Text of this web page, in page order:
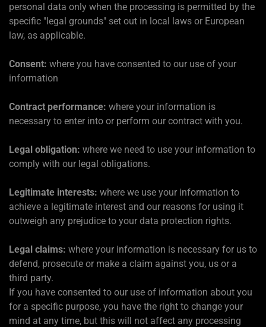
personal data only when the processing is permitted by the
specific "legal grounds" set out in local laws or European
law, as applicable.
Consent: where you have consented to our use of your
information
Contract performance: where your information is
necessary to enter into or perform our contract with you.
Legal obligation: where we need to use your information to
comply with our legal obligations.
Legitimate interests: where we use your information to
achieve a legitimate interest and our reasons for using it
outweigh any prejudice to your data protection rights.
Legal claims: where your information is necessary for us to
defend, prosecute or make a claim against you, us or a
third party.
If you have consented to our use of information about you
for a specific purpose, you have the right to change your
mind at any time, but this will not affect any processing